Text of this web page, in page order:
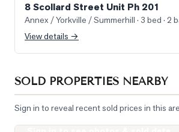
8 Scollard Street Unit Ph 201
Annex / Yorkville / Summerhill · 3 bed · 2
View details →
SOLD PROPERTIES NEARBY
Sign in to reveal recent sold prices in this